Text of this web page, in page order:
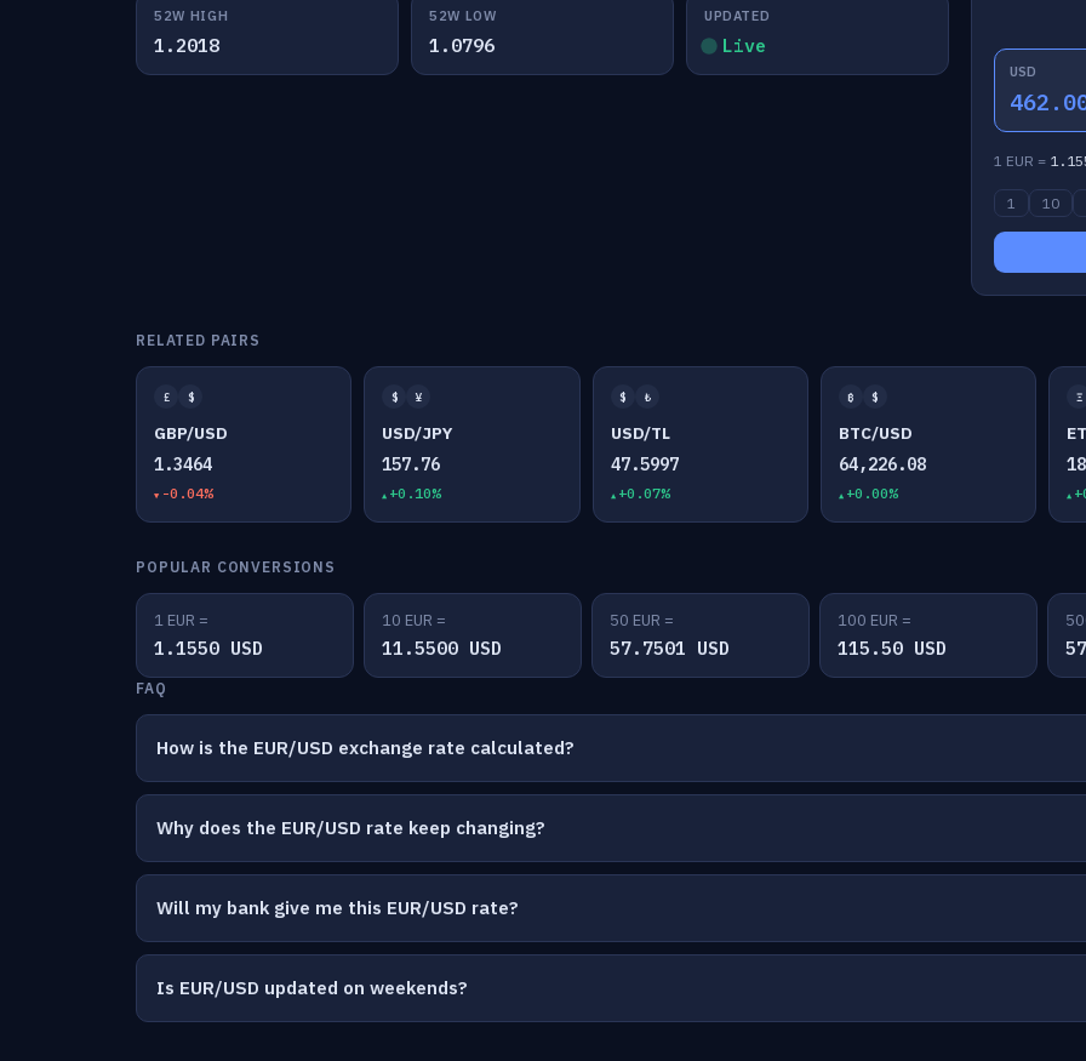
52W HIGH
1.2018
52W LOW
1.0796
UPDATED
Live
USD
1 EUR =
1 10
RELATED PAIRS
£ $
GBP/USD
1.3464
-0.04%
$ ¥
USD/JPY
157.76
+0.10%
$ ₺
USD/TL
47.5997
+0.07%
₿ $
BTC/USD
64,226.08
+0.00%
Ξ
POPULAR CONVERSIONS
1 EUR =
1.1550 USD
10 EUR =
11.5500 USD
50 EUR =
57.7501 USD
100 EUR =
115.50 USD
FAQ
How is the EUR/USD exchange rate calculated?
Why does the EUR/USD rate keep changing?
Will my bank give me this EUR/USD rate?
Is EUR/USD updated on weekends?